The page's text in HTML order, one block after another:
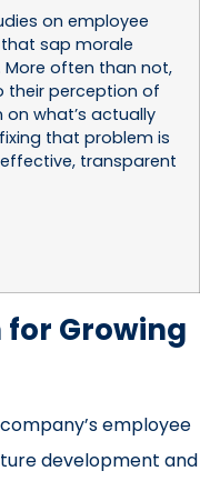
on employee
sap morale
often than not,
their perception of
what’s actually
that problem is
transparent
for Growing
employee
development and